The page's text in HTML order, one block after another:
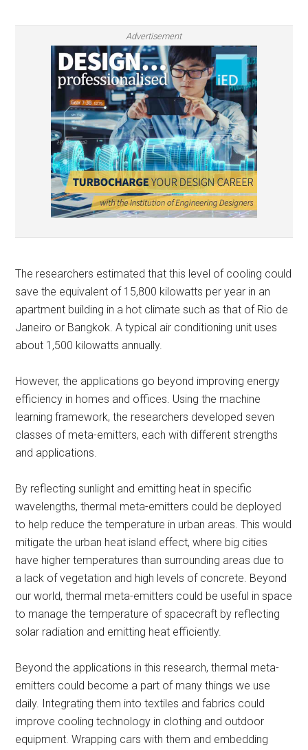
Advertisement
The researchers estimated that this level of cooling could
save the equivalent of 15,800 kilowatts per year in an
apartment building in a hot climate such as that of Rio de
Janeiro or Bangkok. A typical air conditioning unit uses
about 1,500 kilowatts annually.
However, the applications go beyond improving energy
efficiency in homes and offices. Using the machine
learning framework, the researchers developed seven
classes of meta-emitters, each with different strengths
and applications.
By reflecting sunlight and emitting heat in specific
wavelengths, thermal meta-emitters could be deployed
to help reduce the temperature in urban areas. This would
mitigate the urban heat island effect, where big cities
have higher temperatures than surrounding areas due to
a lack of vegetation and high levels of concrete.​ Beyond
our world, thermal meta-emitters could be useful in space
to manage the temperature of spacecraft by reflecting
solar radiation and emitting heat efficiently.​
Beyond the applications in this research, thermal meta-
emitters could become a part of many things we use
daily. Integrating them into textiles and fabrics could
improve cooling technology in clothing and outdoor
equipment. Wrapping cars with them and embedding